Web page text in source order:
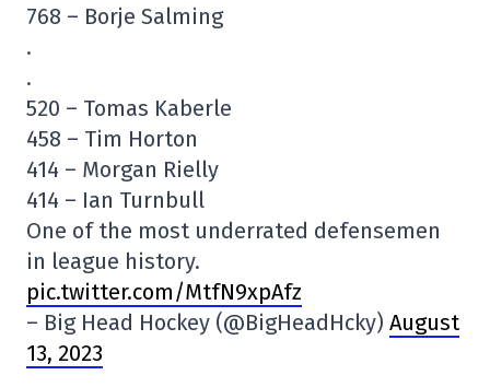
768 – Borje Salming
.
.
520 – Tomas Kaberle
458 – Tim Horton
414 – Morgan Rielly
414 – Ian Turnbull
One of the most underrated defensemen
in league history.
pic.twitter.com/MtfN9xpAfz
– Big Head Hockey (@BigHeadHcky) August
13, 2023